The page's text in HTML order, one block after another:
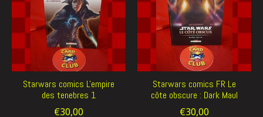
Starwars comics L'empire
des tenebres 1
€30,00
Starwars comics FR Le
côte obscure : Dark Maul
€30,00